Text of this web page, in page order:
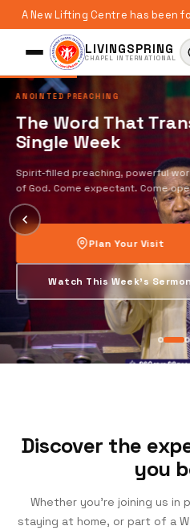
A New Lifting Centre has been
LIVINGSPRING
CHAPEL INTERNATIONAL
ANOINTED PREACHING
The Word That
Single Week
Spirit-filled preaching, powerful
of God. Come expectant. Come
Plan Your Visit
Watch This Week's Sermon
Discover the
you
Whether you’re joining us in
staying at home, or part of a